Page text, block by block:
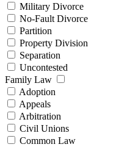
Military Divorce
No-Fault Divorce
Partition
Property Division
Separation
Uncontested
Family Law
Adoption
Appeals
Arbitration
Civil Unions
Common Law